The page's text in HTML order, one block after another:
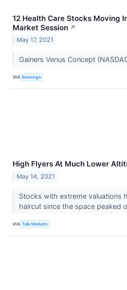
12 Health Care Stocks Moving
Market Session ↗
May 17, 2021
Gainers Venus Concept
VIA Benzinga
High Flyers At Much Lower
May 14, 2021
Stocks with extreme valuations
haircut since the space peaked
VIA Talk Markets